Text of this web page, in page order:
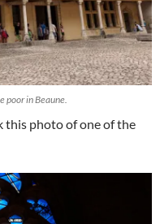
poor in Beaune.
photo of one of the